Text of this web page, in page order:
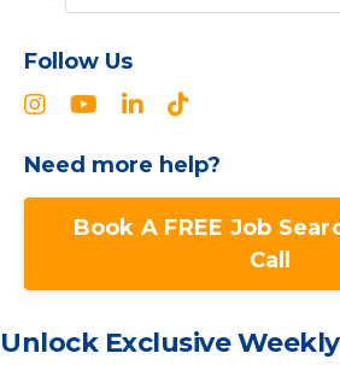
Follow Us
Need more help?
Book A FREE Job
Call
Unlock Exclusive Weekly